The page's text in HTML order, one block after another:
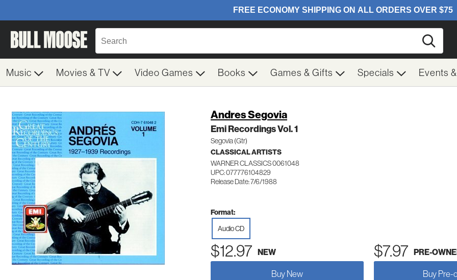
Music Movies & TV Video Games Books Games & Gifts Specials Events
Andres Segovia
Emi Recordings Vol. 1
Segovia (Gtr)
CLASSICAL ARTISTS
WARNER CLASSICS 0061048
UPC: 077776104829
Release Date: 7/6/1988
Format:
Audio CD
$12.97 NEW $7.97 PRE-
Buy New Buy Pre-